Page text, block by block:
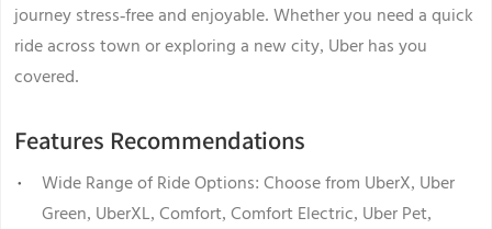
journey stress-free and enjoyable. Whether you need a quick
ride across town or exploring a new city, Uber has you
covered.
Features Recommendations
Wide Range of Ride Options: Choose from UberX, Uber
Green, UberXL, Comfort, Comfort Electric, Uber Pet,